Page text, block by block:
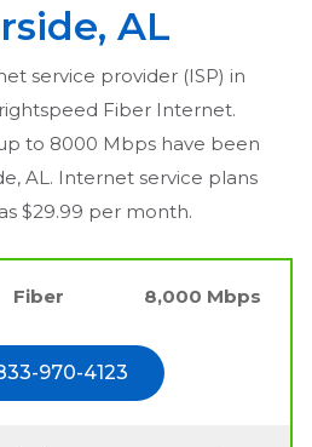
AL
service provider (ISP) in
Fiber Internet.
to 8000 Mbps have been
AL . Internet service plans
$29.99 per month.
Fiber 8,000 Mbps
970-4123